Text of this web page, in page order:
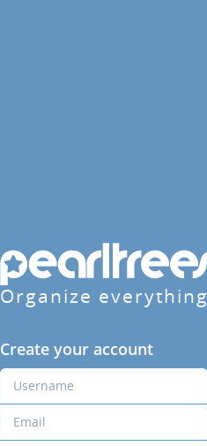
Organize everything
Create your account